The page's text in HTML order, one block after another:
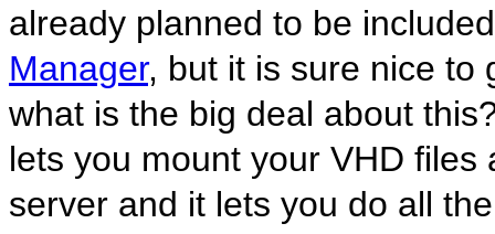
already planned to be
Manager, but it is sure nice to
what is the big deal about
lets you mount your VHD
server and it lets you do all